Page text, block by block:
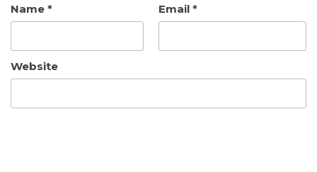
Name * Email *
Website